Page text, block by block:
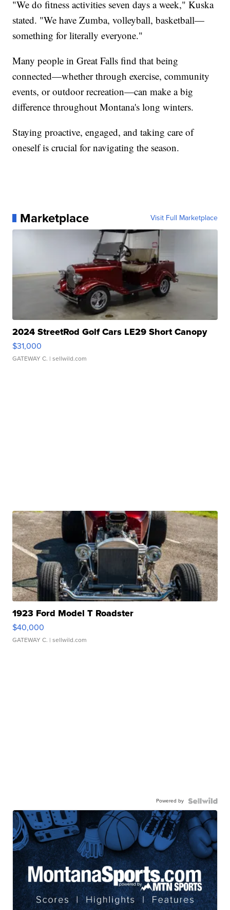
"We do fitness activities seven days a week," Kuska
stated. "We have Zumba, volleyball, basketball—
something for literally everyone."
Many people in Great Falls find that being
connected—whether through exercise, community
events, or outdoor recreation—can make a big
difference throughout Montana's long winters.
Staying proactive, engaged, and taking care of
oneself is crucial for navigating the season.
Marketplace Visit Full Marketplace
2024 StreetRod Golf Cars LE29 Short Canopy
$31,000
GATEWAY C. | sellwild.com
1923 Ford Model T Roadster
$40,000
GATEWAY C. | sellwild.com
Powered by